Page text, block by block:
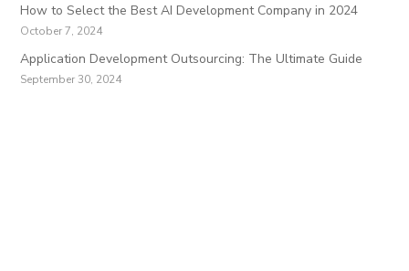
How to Select the Best AI Development Company in 2024
October 7, 2024
Application Development Outsourcing: The Ultimate Guide
September 30, 2024